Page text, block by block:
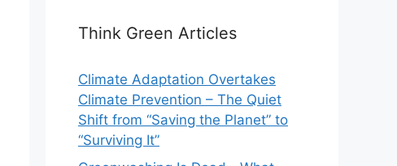
Think Green Articles
Climate Adaptation Overtakes
Climate Prevention – The Quiet
Shift from “Saving the Planet” to
“Surviving It”